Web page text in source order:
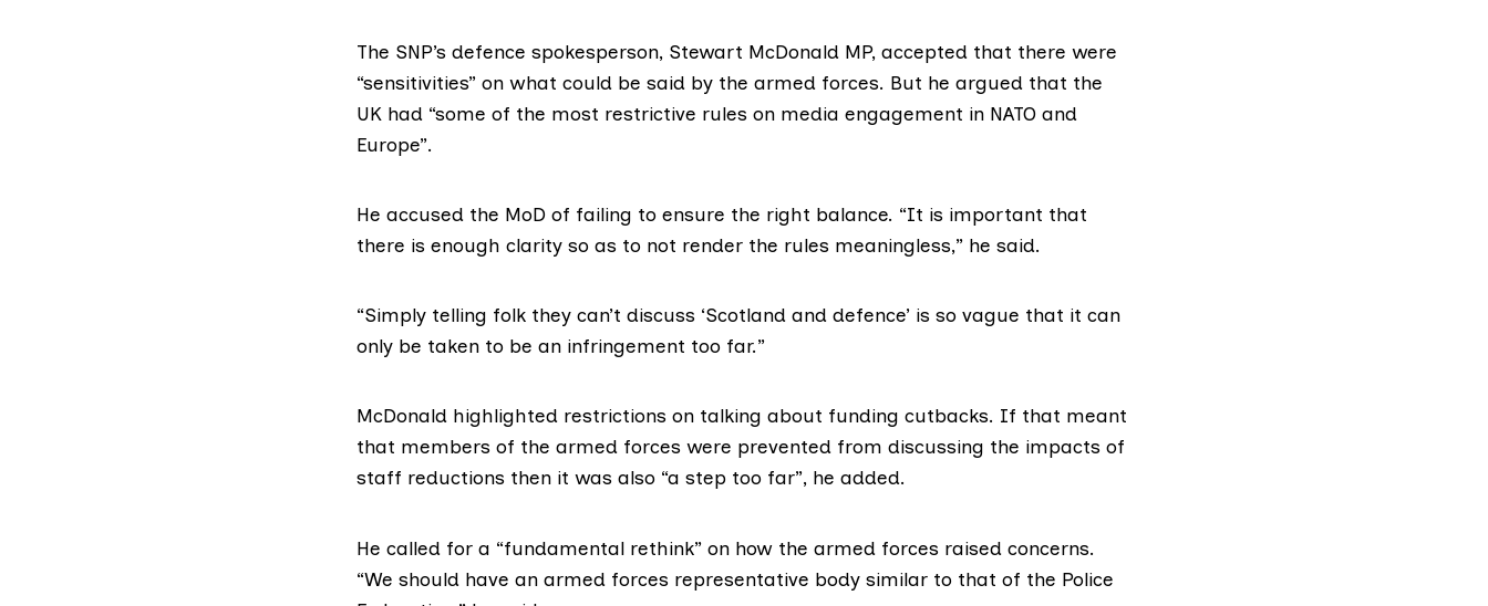
The SNP’s defence spokesperson, Stewart McDonald MP, accepted that there were
“sensitivities” on what could be said by the armed forces. But he argued that the
UK had “some of the most restrictive rules on media engagement in NATO and
Europe”.
He accused the MoD of failing to ensure the right balance. “It is important that
there is enough clarity so as to not render the rules meaningless,” he said.
“Simply telling folk they can’t discuss ‘Scotland and defence’ is so vague that it can
only be taken to be an infringement too far.”
McDonald highlighted restrictions on talking about funding cutbacks. If that meant
that members of the armed forces were prevented from discussing the impacts of
staff reductions then it was also “a step too far”, he added.
He called for a “fundamental rethink” on how the armed forces raised concerns.
“We should have an armed forces representative body similar to that of the Police